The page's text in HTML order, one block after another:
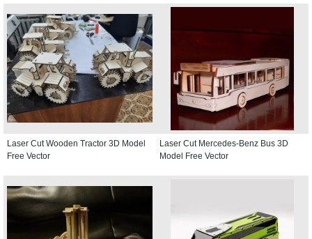
Laser Cut Wooden Tractor 3D Model
Free Vector
Laser Cut Mercedes-Benz Bus 3D
Model Free Vector